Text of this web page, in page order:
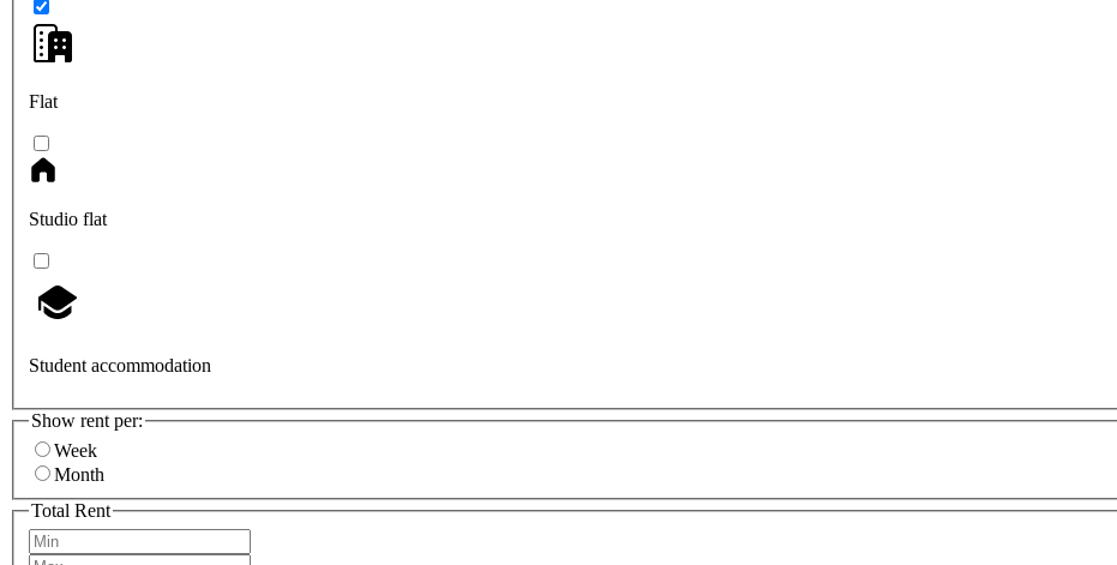
Flat
Studio flat
Student accommodation
Show rent per:
Week
Month
Total Rent